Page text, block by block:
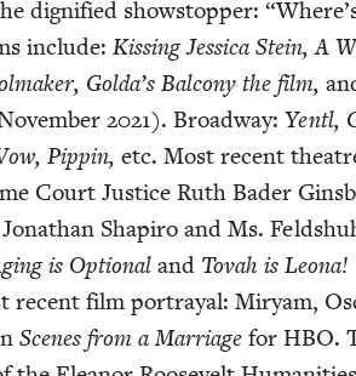
dig­ni­fied show­stop­per: “
include: Kiss­ing Jes­si­ca Stein, A
Golda’s Bal­cony the film,
2021). Broad­way: Yentl,
Pip­pin, etc. Most recent
Court Jus­tice Ruth Bad­er
Shapiro and Ms.
is Option­al and Tovah is Leona!
recent film por­tray­al: Miryam,
Scenes from a Mar­riage for HBO.